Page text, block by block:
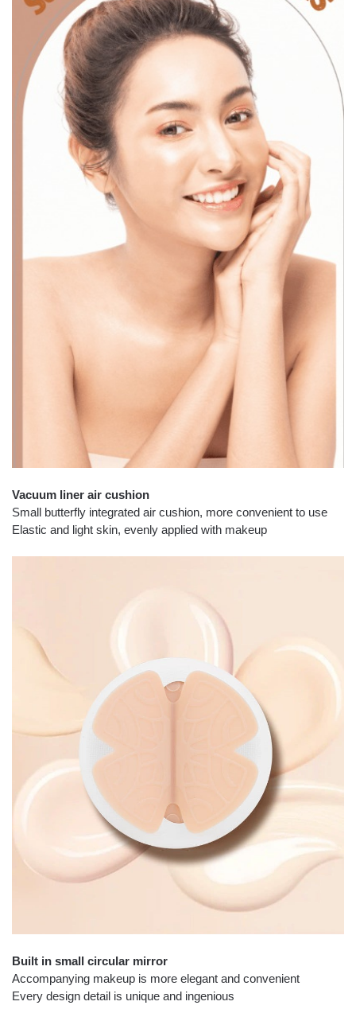
Vacuum liner air cushion
Small butterfly integrated air cushion, more convenient to use
Elastic and light skin, evenly applied with makeup
Built in small circular mirror
Accompanying makeup is more elegant and convenient
Every design detail is unique and ingenious